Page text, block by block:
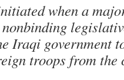
when a
Iraqi government
troops from the